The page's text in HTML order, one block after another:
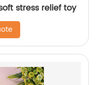
stress relief toy